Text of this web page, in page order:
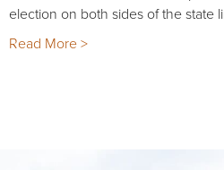
election on both sides of the state
Read More >